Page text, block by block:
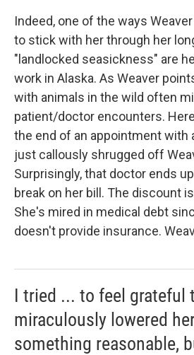
Indeed, one of the ways
to stick with her through her
"landlocked seasickness" are
work in Alaska. As Weaver
with animals in the wild often
patient/doctor encounters.
the end of an appointment with
just callously shrugged off
Surprisingly, that doctor ends
break on her bill. The discount
She's mired in medical debt
doesn't provide insurance.
I tried ... to feel grateful
miraculously lowered
something reasonable,